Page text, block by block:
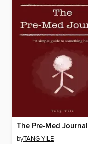
The Pre-Med Journal
byTANG YILE